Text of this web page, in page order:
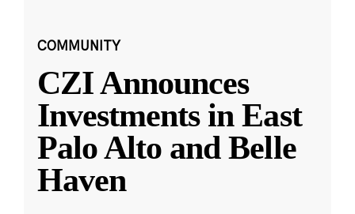
COMMUNITY
CZI Announces
Investments in East
Palo Alto and Belle
Haven